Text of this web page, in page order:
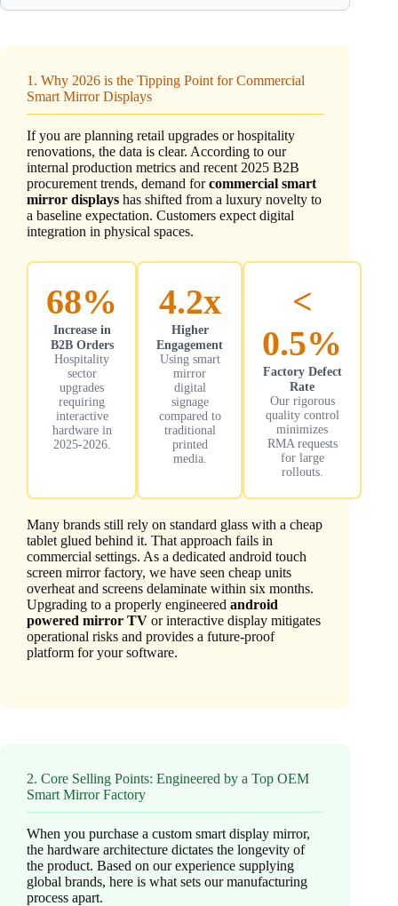
1. Why 2026 is the Tipping Point for Commercial
Smart Mirror Displays
If you are planning retail upgrades or hospitality
renovations, the data is clear. According to our
internal production metrics and recent 2025 B2B
procurement trends, demand forcommercial smart
mirror displays has shifted from a luxury novelty to
a baseline expectation. Customers expect digital
integration in physical spaces.
68%
Increase in
B2B Orders
Hospitality
sector
upgrades
requiring
interactive
hardware in
2025-2026.
4.2x
Higher
Engagement
Using smart
mirror
digital
signage
compared to
traditional
printed
media.
<
0.5%
Factory Defect
Rate
Our rigorous
quality control
minimizes
RMA requests
for large
rollouts.
Many brands still rely on standard glass with a cheap
tablet glued behind it. That approach fails in
commercial settings. As a dedicated android touch
screen mirror factory, we have seen cheap units
overheat and screens delaminate within six months.
Upgrading to a properly engineered android
powered mirror TV or interactive display mitigates
operational risks and provides a future-proof
platform for your software.
2. Core Selling Points: Engineered by a Top OEM
Smart Mirror Factory
When you purchase a custom smart display mirror,
the hardware architecture dictates the longevity of
the product. Based on our experience supplying
global brands, here is what sets our manufacturing
process apart.